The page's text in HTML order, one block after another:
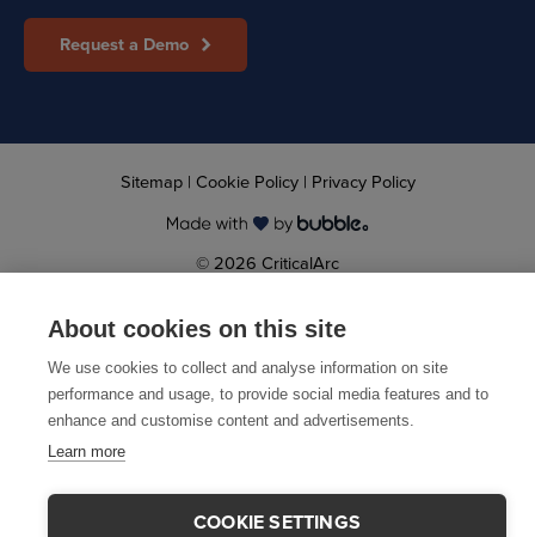
About cookies on this site
We use cookies to collect and analyse information on site
performance and usage, to provide social media features and to
enhance and customise content and advertisements.
Learn more
COOKIE SETTINGS
Request a Demo
Sitemap| Cookie Policy| Privacy Policy
© 2026 CriticalArc